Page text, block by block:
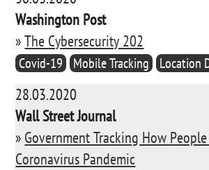
Washington Post
»The Cybersecurity 202
Covid-19 Mobile Tracking Location
28.03.2020
Wall Street Journal
» Government Tracking How
Coronavirus Pandemic